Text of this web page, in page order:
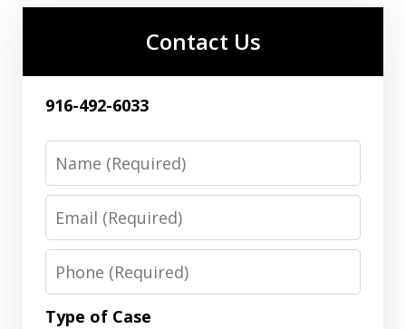
Contact Us
916-492-6033
Name
Email
Phone
Type of Case